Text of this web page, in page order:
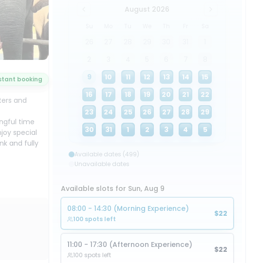
August 2026
9
10 11 12 13 14
15
16
17 18 19 20 21
22
23
24 25 26 27 28
29
30
31 1 2 3 4 5
Available dates (499)
Unavailable dates
Available slots for Sun, Aug 9
08:00 - 14:30 (Morning Experience)
100 spots left
$22
11:00 - 17:30 (Afternoon Experience)
100 spots left
$22
booking
and
time
special
and fully
else. Take